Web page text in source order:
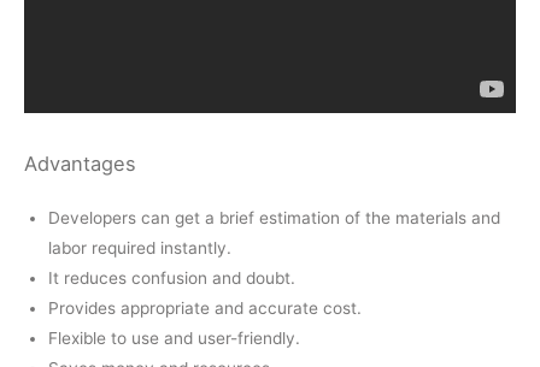
Advantages
Developers can get a brief estimation of the materials and
labor required instantly.
It reduces confusion and doubt.
Provides appropriate and accurate cost.
Flexible to use and user-friendly.